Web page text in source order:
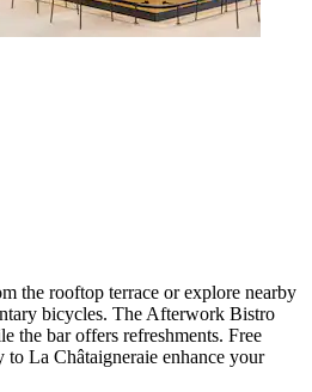
the rooftop terrace or explore nearby
bicycles. The Afterwork Bistro
the bar offers refreshments. Free
La Châtaigneraie enhance your